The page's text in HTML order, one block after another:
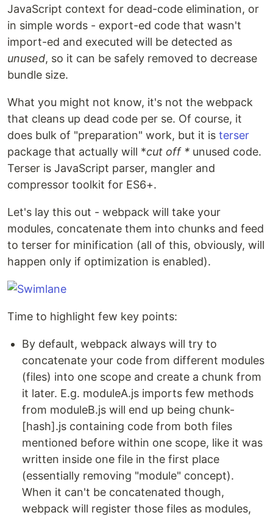
JavaScript context for dead-code elimination, or
in simple words - export-ed code that wasn't
import-ed and executed will be detected as
unused, so it can be safely removed to decrease
bundle size.
What you might not know, it's not the webpack
that cleans up dead code per se. Of course, it
does bulk of "preparation" work, but it is terser
package that actually will *cut off * unused code.
Terser is JavaScript parser, mangler and
compressor toolkit for ES6+.
Let's lay this out - webpack will take your
modules, concatenate them into chunks and feed
to terser for minification (all of this, obviously, will
happen only if optimization is enabled).
Time to highlight few key points:
By default, webpack always will try to
concatenate your code from different modules
(files) into one scope and create a chunk from
it later. E.g. moduleA.js imports few methods
from moduleB.js will end up being chunk-
[hash].js containing code from both files
mentioned before within one scope, like it was
written inside one file in the first place
(essentially removing "module" concept).
When it can't be concatenated though,
webpack will register those files as modules,